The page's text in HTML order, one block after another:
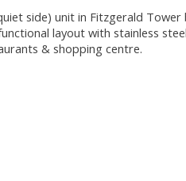
side) unit in Fitzgerald
layout with stainless
& shopping centre.